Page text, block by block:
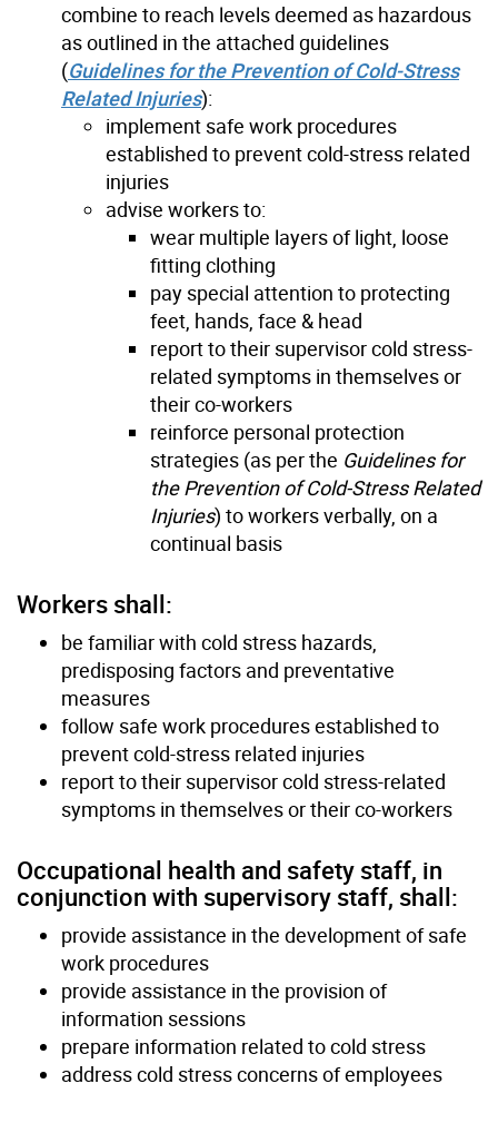
combine to reach levels deemed as hazardous
as outlined in the attached guidelines
(Guidelines for the Prevention of Cold-Stress
Related Injuries):
implement safe work procedures
established to prevent cold-stress related
injuries
advise workers to:
wear multiple layers of light, loose
fitting clothing
pay special attention to protecting
feet, hands, face & head
report to their supervisor cold stress-
related symptoms in themselves or
their co-workers
reinforce personal protection
strategies (as per the Guidelines for
the Prevention of Cold-Stress Related
Injuries) to workers verbally, on a
continual basis
Workers shall:
be familiar with cold stress hazards,
predisposing factors and preventative
measures
follow safe work procedures established to
prevent cold-stress related injuries
report to their supervisor cold stress-related
symptoms in themselves or their co-workers
Occupational health and safety staff, in
conjunction with supervisory staff, shall:
provide assistance in the development of safe
work procedures
provide assistance in the provision of
information sessions
prepare information related to cold stress
address cold stress concerns of employees